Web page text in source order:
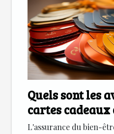
Quels sont les
cartes
entreprises
L'assurance du bien-